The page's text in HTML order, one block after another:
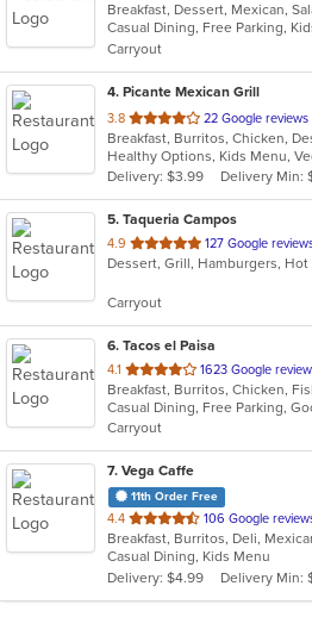
of
5
stars.
Breakfast, Dessert, Mexican,
Casual Dining, Free Parking,
Carryout
4. Picante Mexican Grill
3.8 out
of
5
stars.
22 Google reviews
Healthy Options, Kids Menu,
Delivery: $3.99
Delivery Min:
5. Taqueria Campos
4.9 out
of
stars.
127 Google
Dessert, Grill, Hamburgers,
Carryout
6. Tacos el Paisa
4.1 out
of
5
stars.
1623 Google
Carryout
7. Vega Caffe
11th Order Free
4.4 out
of
5
stars.
106 Google
Breakfast, Burritos, Deli,
Casual Dining, Kids Menu
Delivery: $4.99
Delivery Min: